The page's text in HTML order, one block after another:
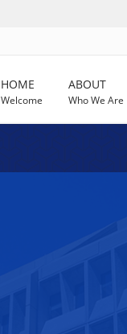
HOME
Welcome
ABOUT
Who We Are